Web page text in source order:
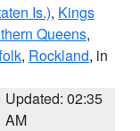
Is.), Kings
Queens,
, Rockland, in
Updated: 02:35
AM